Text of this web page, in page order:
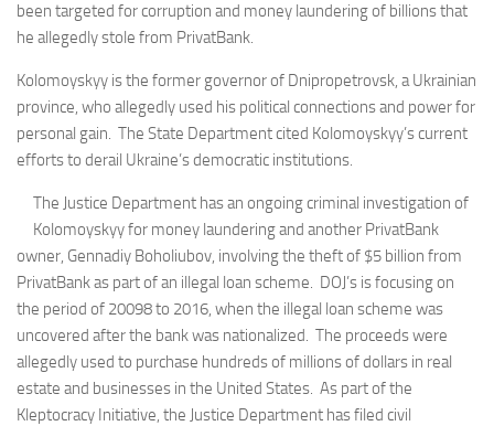
been targeted for corruption and money laundering of billions that
he allegedly stole from PrivatBank.
Kolomoyskyy is the former governor of Dnipropetrovsk, a Ukrainian
province, who allegedly used his political connections and power for
personal gain. The State Department cited Kolomoyskyy’s current
efforts to derail Ukraine’s democratic institutions.
The Justice Department has an ongoing criminal investigation of
Kolomoyskyy for money laundering and another PrivatBank
owner, Gennadiy Boholiubov, involving the theft of $5 billion from
PrivatBank as part of an illegal loan scheme. DOJ’s is focusing on
the period of 20098 to 2016, when the illegal loan scheme was
uncovered after the bank was nationalized. The proceeds were
allegedly used to purchase hundreds of millions of dollars in real
estate and businesses in the United States. As part of the
Kleptocracy Initiative, the Justice Department has filed civil